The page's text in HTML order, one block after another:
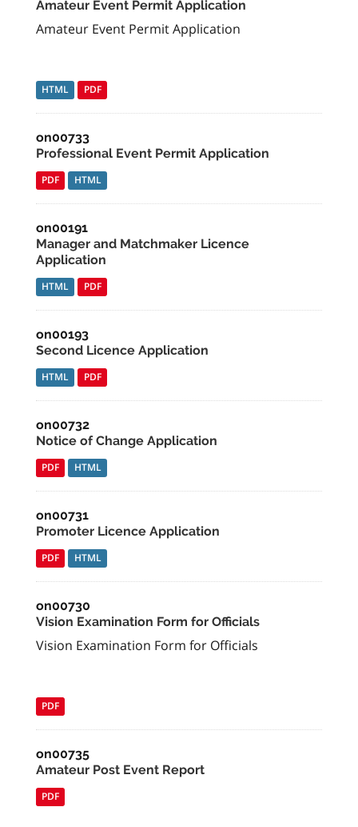
Amateur Event Permit Application
Amateur Event Permit Application
HTML PDF
on00733
Professional Event Permit Application
PDF HTML
on00191
Manager and Matchmaker Licence
Application
HTML PDF
on00193
Second Licence Application
HTML PDF
on00732
Notice of Change Application
PDF HTML
on00731
Promoter Licence Application
PDF HTML
on00730
Vision Examination Form for Officials
Vision Examination Form for Officials
PDF
on00735
Amateur Post Event Report
PDF